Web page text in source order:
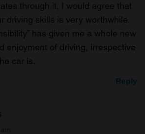
through it, I would agree that
driving skills is very worthwhile.
has given me a whole new
enjoyment of driving, irrespective
car is.
Reply